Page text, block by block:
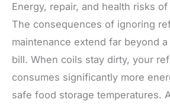
Energy, repair, and health risks
The consequences of ignoring
maintenance extend far beyond
bill. When coils stay dirty, your
consumes significantly more
safe food storage temperatures.